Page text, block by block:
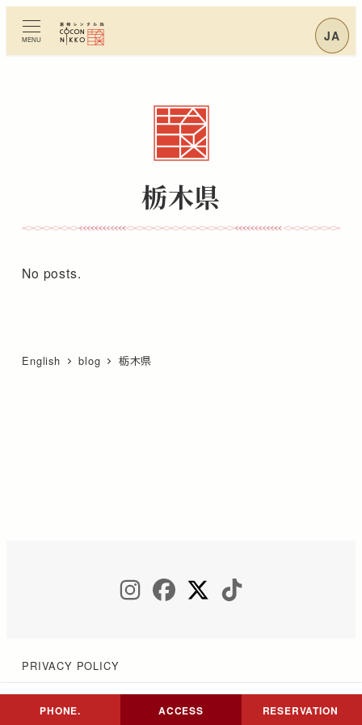
main
MENU JA
栃木県
No posts.
English blog 栃木県
INSTAGRAM
FACEBOOK
TWITTER
PRIVACY POLICY
Copyright © COCON NIKKO All Rights Reserved.
PHONE. ACCESS RESERVATION